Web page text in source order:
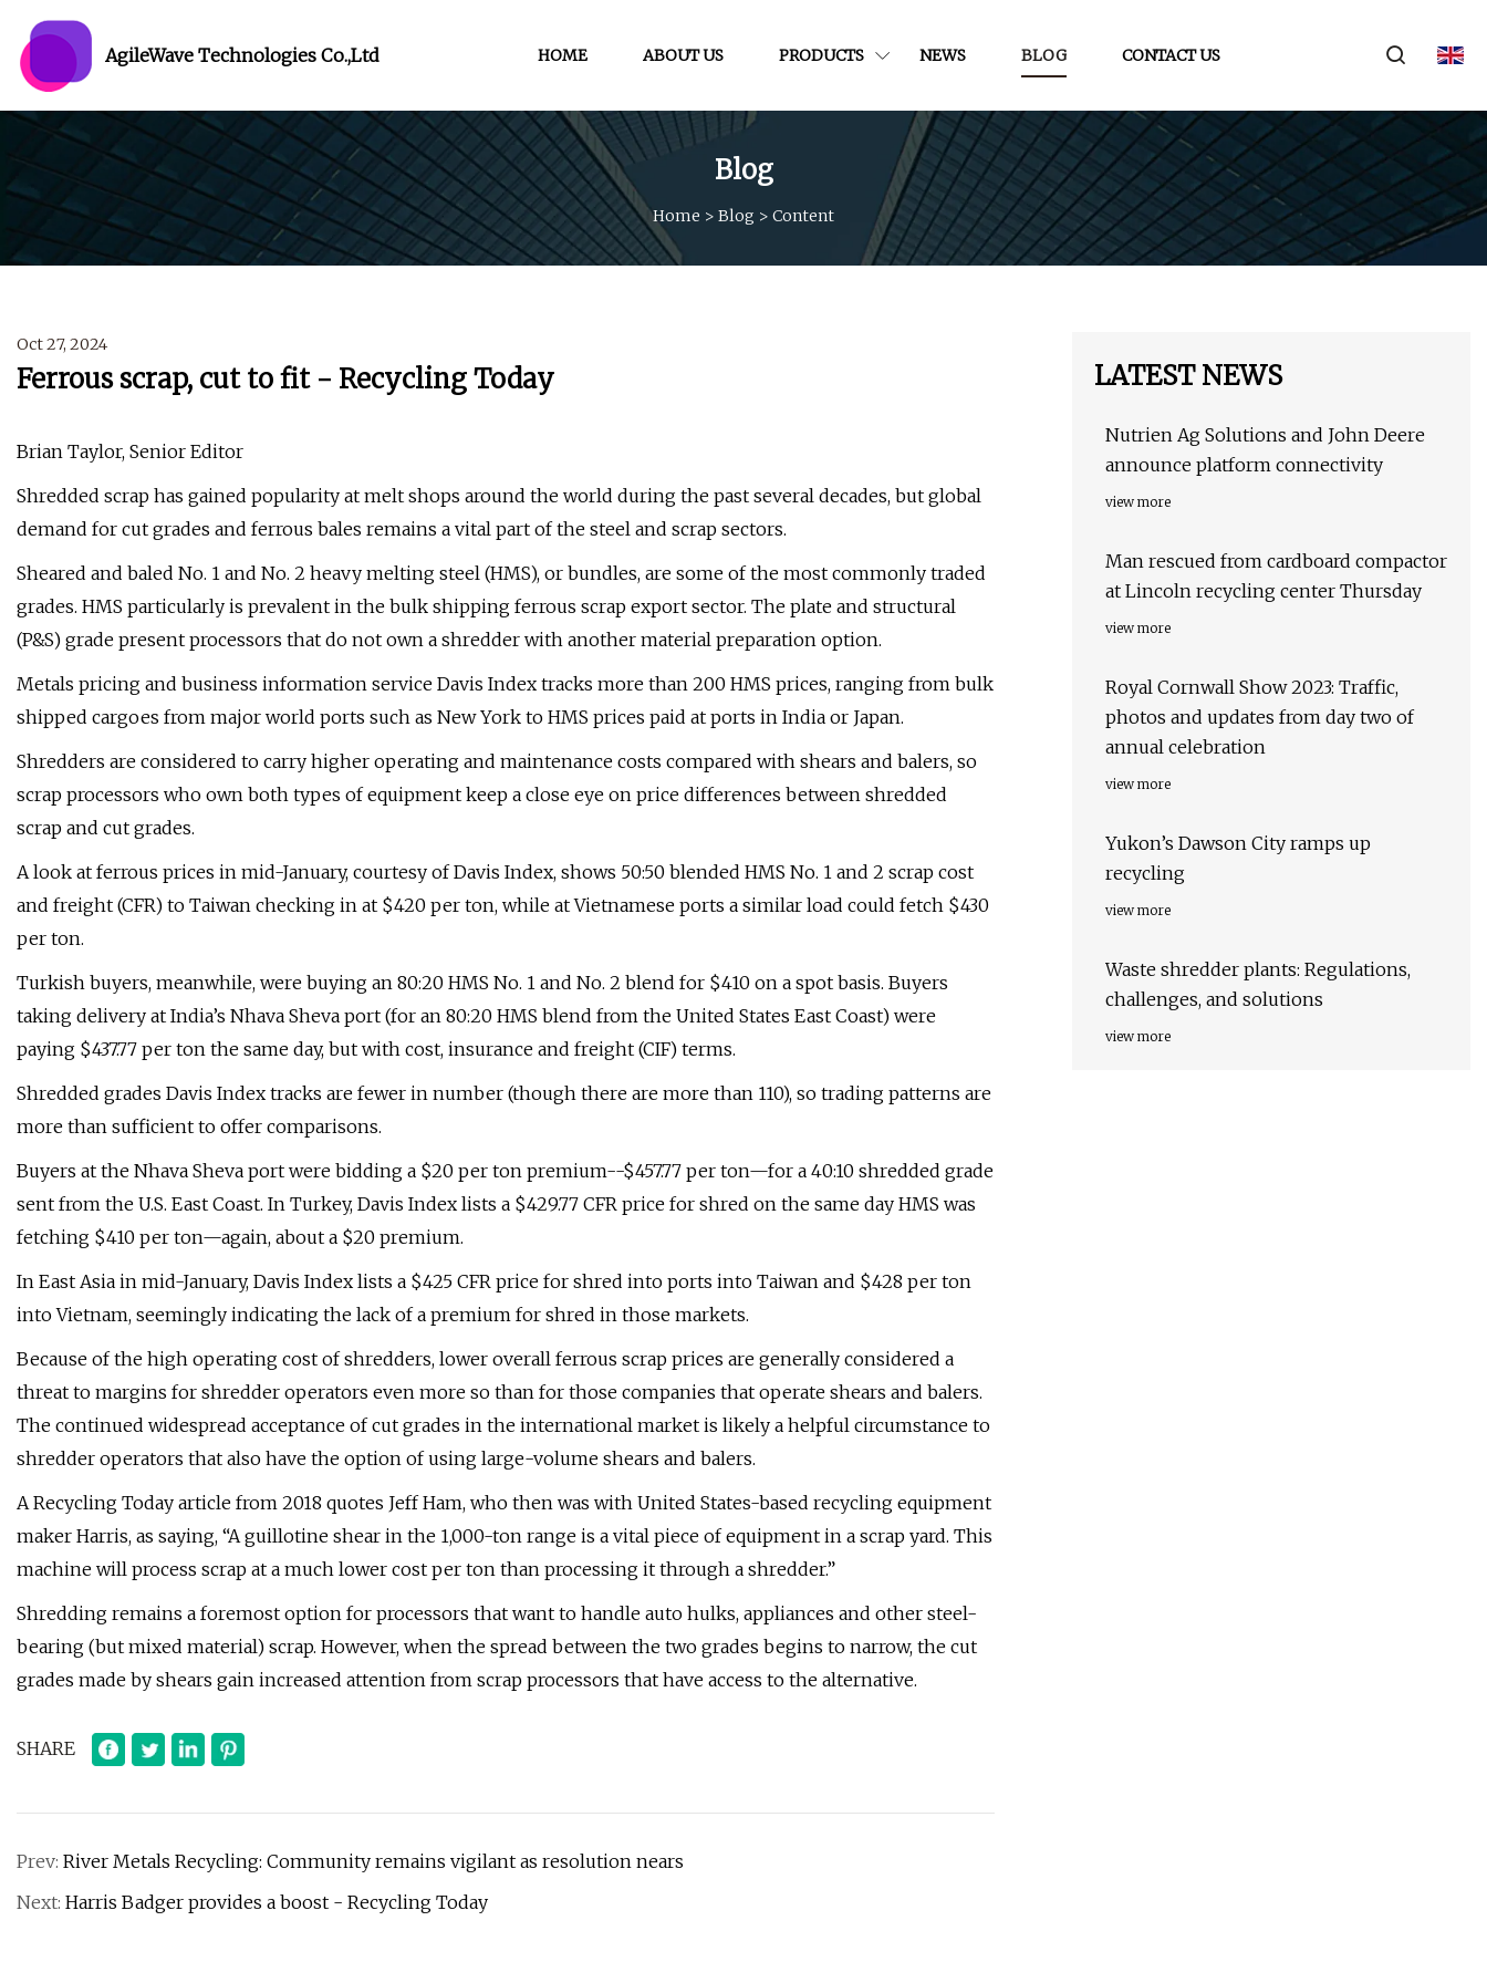
AgileWave Technologies Co.,Ltd HOME ABOUT US PRODUCTS NEWS BLOG CONTACT US
Blog
Home > Blog > Content
Oct 27, 2024
Ferrous scrap, cut to fit - Recycling Today
Brian Taylor, Senior Editor
Shredded scrap has gained popularity at melt shops around the world during the past several decades, but global
demand for cut grades and ferrous bales remains a vital part of the steel and scrap sectors.
Sheared and baled No. 1 and No. 2 heavy melting steel (HMS), or bundles, are some of the most commonly traded
grades. HMS particularly is prevalent in the bulk shipping ferrous scrap export sector. The plate and structural
(P&S) grade present processors that do not own a shredder with another material preparation option.
Metals pricing and business information service Davis Index tracks more than 200 HMS prices, ranging from bulk
shipped cargoes from major world ports such as New York to HMS prices paid at ports in India or Japan.
Shredders are considered to carry higher operating and maintenance costs compared with shears and balers, so
scrap processors who own both types of equipment keep a close eye on price differences between shredded
scrap and cut grades.
A look at ferrous prices in mid-January, courtesy of Davis Index, shows 50:50 blended HMS No. 1 and 2 scrap cost
and freight (CFR) to Taiwan checking in at $420 per ton, while at Vietnamese ports a similar load could fetch $430
per ton.
Turkish buyers, meanwhile, were buying an 80:20 HMS No. 1 and No. 2 blend for $410 on a spot basis. Buyers
taking delivery at India’s Nhava Sheva port (for an 80:20 HMS blend from the United States East Coast) were
paying $437.77 per ton the same day, but with cost, insurance and freight (CIF) terms.
Shredded grades Davis Index tracks are fewer in number (though there are more than 110), so trading patterns are
more than sufficient to offer comparisons.
Buyers at the Nhava Sheva port were bidding a $20 per ton premium--$457.77 per ton—for a 40:10 shredded grade
sent from the U.S. East Coast. In Turkey, Davis Index lists a $429.77 CFR price for shred on the same day HMS was
fetching $410 per ton—again, about a $20 premium.
In East Asia in mid-January, Davis Index lists a $425 CFR price for shred into ports into Taiwan and $428 per ton
into Vietnam, seemingly indicating the lack of a premium for shred in those markets.
Because of the high operating cost of shredders, lower overall ferrous scrap prices are generally considered a
threat to margins for shredder operators even more so than for those companies that operate shears and balers.
The continued widespread acceptance of cut grades in the international market is likely a helpful circumstance to
shredder operators that also have the option of using large-volume shears and balers.
A Recycling Today article from 2018 quotes Jeff Ham, who then was with United States-based recycling equipment
maker Harris, as saying, “A guillotine shear in the 1,000-ton range is a vital piece of equipment in a scrap yard. This
machine will process scrap at a much lower cost per ton than processing it through a shredder.”
Shredding remains a foremost option for processors that want to handle auto hulks, appliances and other steel-
bearing (but mixed material) scrap. However, when the spread between the two grades begins to narrow, the cut
grades made by shears gain increased attention from scrap processors that have access to the alternative.
SHARE
Prev: River Metals Recycling: Community remains vigilant as resolution nears
Next: Harris Badger provides a boost - Recycling Today
LATEST NEWS
Nutrien Ag Solutions and John Deere
announce platform connectivity
view more
Man rescued from cardboard compactor
at Lincoln recycling center Thursday
view more
Royal Cornwall Show 2023: Traffic,
photos and updates from day two of
annual celebration
view more
Yukon’s Dawson City ramps up
recycling
view more
Waste shredder plants: Regulations,
challenges, and solutions
view more